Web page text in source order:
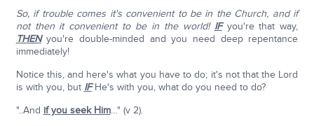
So, if trouble comes it's convenient to be in the Church, and if
not then it convenient to be in the world! IFyou're that way,
THENyou're double-minded and you need deep repentance
immediately!
Notice this, and here's what you have to do; it's not that the Lord
is with you, but IFHe's with you, what do you need to do?
"..And if you seek Him…" (v 2).